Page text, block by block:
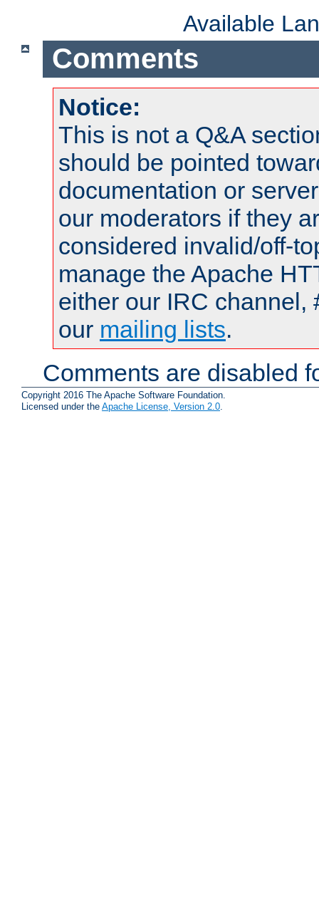
Available
Comments
Notice:
This is not a Q&A
should be pointed
documentation or
our moderators if they
considered invalid/off-
manage the Apache
either our IRC channel,
our mailing lists.
Comments are disabled
Copyright 2016 The Apache Software Foundation.
Licensed under the Apache License, Version 2.0